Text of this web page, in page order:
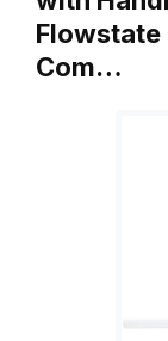
Flowstate
Com…